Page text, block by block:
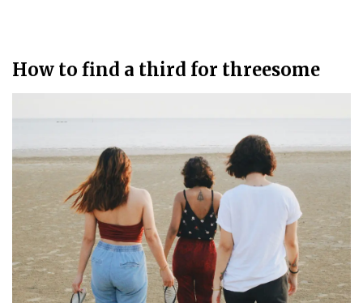
How to find a third for threesome